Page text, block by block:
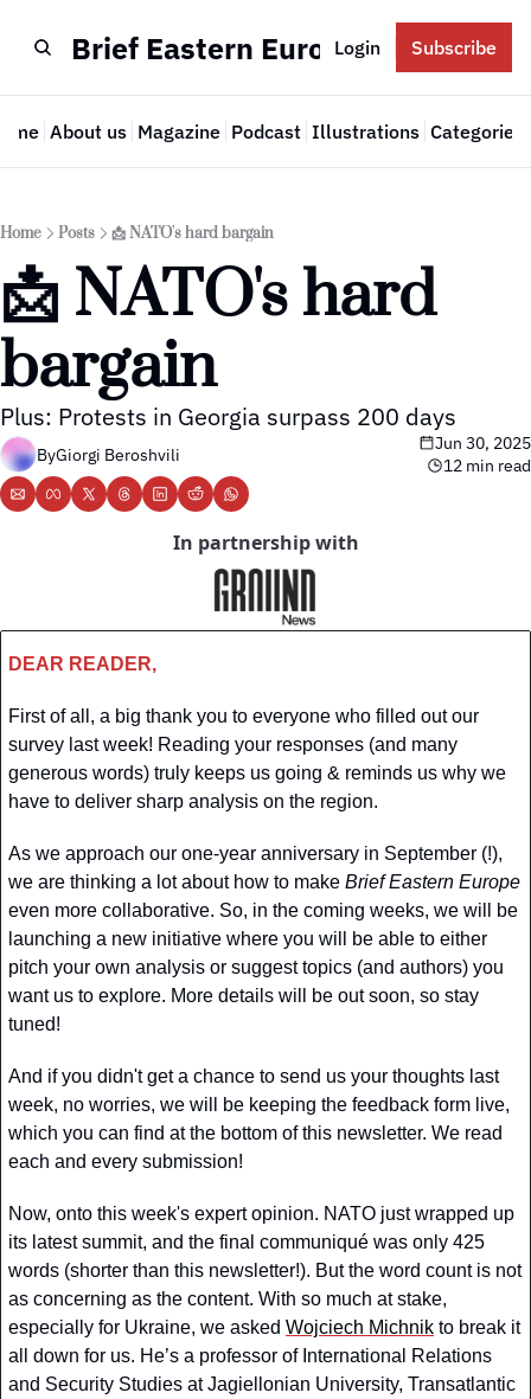
Brief Eastern EuropeLogin Subscribe
About us Magazine Podcast Illustrations Categories
Home Posts 📩 NATO's hard bargain
📩 NATO's hard
bargain
Plus: Protests in Georgia surpass 200 days
ByGiorgi Beroshvili
Jun 30, 2025
12 min read
In partnership with
DEAR READER,
First of all, a big thank you to everyone who filled out our
survey last week! Reading your responses (and many
generous words) truly keeps us going & reminds us why we
have to deliver sharp analysis on the region.
As we approach our one-year anniversary in September (!),
we are thinking a lot about how to make Brief Eastern Europe
even more collaborative. So, in the coming weeks, we will be
launching a new initiative where you will be able to either
pitch your own analysis or suggest topics (and authors) you
want us to explore. More details will be out soon, so stay
tuned!
And if you didn't get a chance to send us your thoughts last
week, no worries, we will be keeping the feedback form live,
which you can find at the bottom of this newsletter. We read
each and every submission!
Now, onto this week's expert opinion. NATO just wrapped up
its latest summit, and the final communiqué was only 425
words (shorter than this newsletter!). But the word count is not
as concerning as the content. With so much at stake,
especially for Ukraine, we asked Wojciech Michnik to break it
all down for us. He’s a professor of International Relations
and Security Studies at Jagiellonian University, Transatlantic